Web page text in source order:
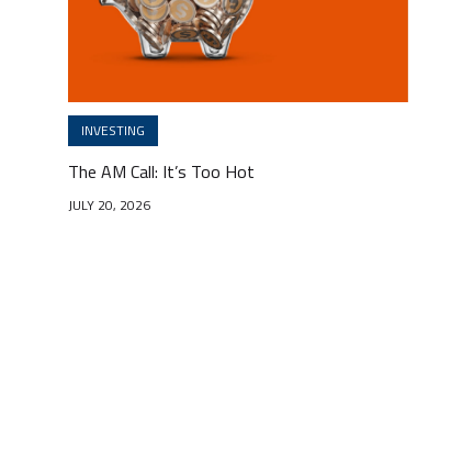
INVESTING
The AM Call: It’s Too Hot
JULY 20, 2026